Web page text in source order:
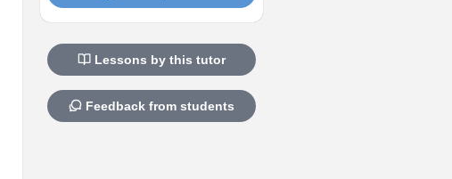
Lessons by this tutor
Feedback from students